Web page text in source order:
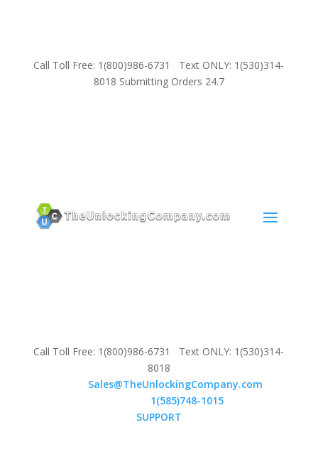
Call Toll Free: 1(800)986-6731 Text ONLY: 1(530)314-
8018 Submitting Orders 24.7
Call Toll Free: 1(800)986-6731 Text ONLY: 1(530)314-
8018
Sales@TheUnlockingCompany.com
1(585)748-1015
SUPPORT